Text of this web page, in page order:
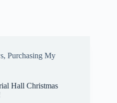
, Purchasing My
Hall Christmas